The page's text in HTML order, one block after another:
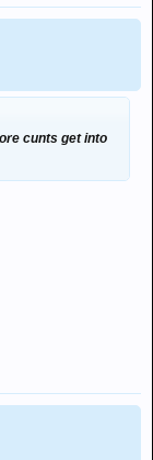
cunts get into